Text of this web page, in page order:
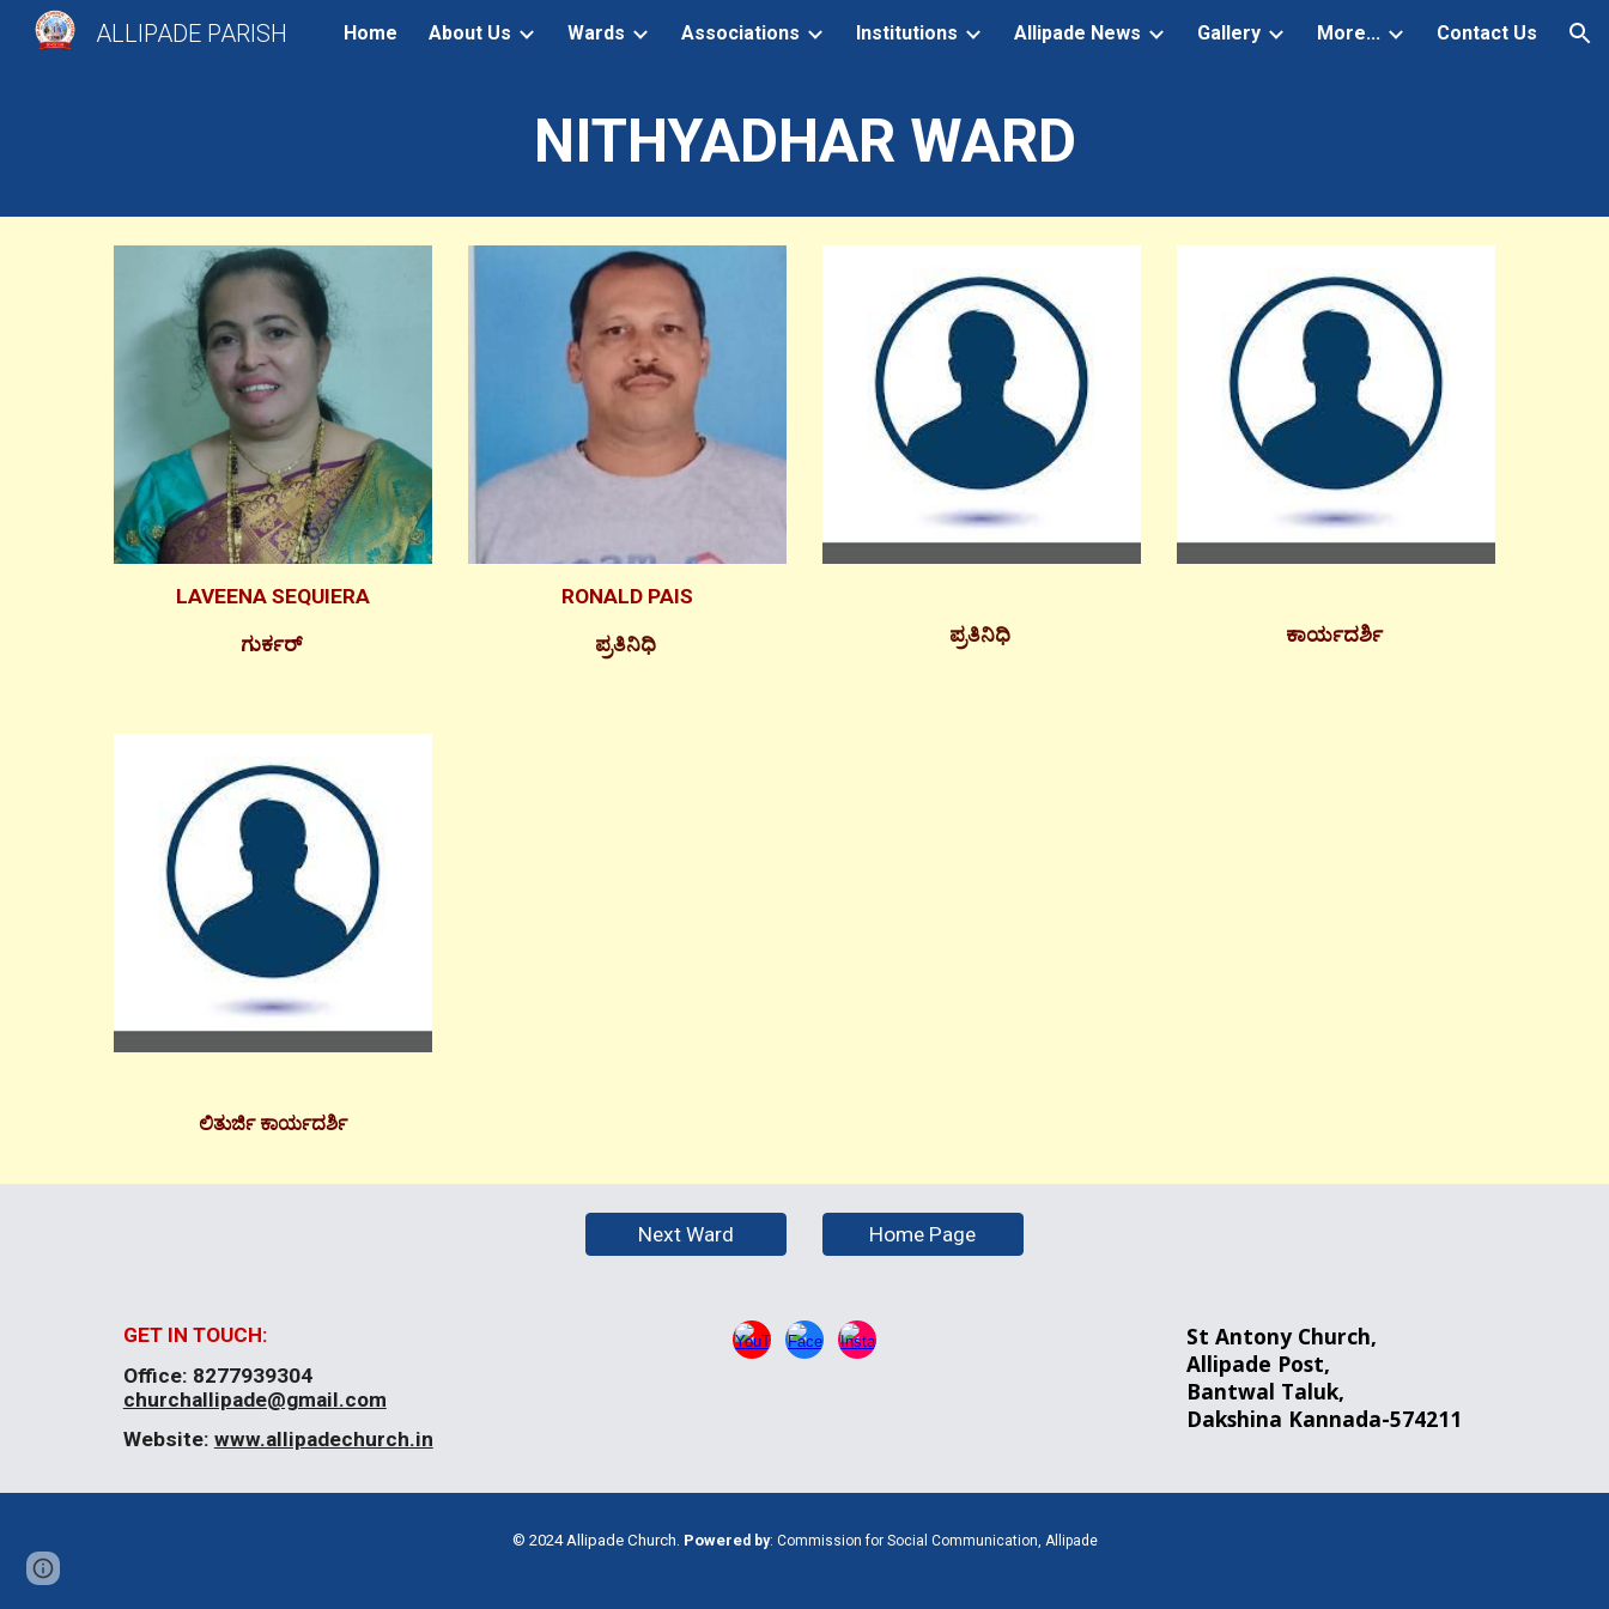
Skip to main content Skip to navigation
ALLIPADE PARISH Home About Us Wards Associations Institutions Allipade News Gallery More... Contact Us
NITHYADHAR WARD
LAVEENA SEQUIERA
ಗುರ್ಕರ್
RONALD PAIS
ಪ್ರತಿನಿಧಿ
ಪ್ರತಿನಿಧಿ ಕಾರ್ಯದರ್ಶಿ
ಲಿತುರ್ಜಿ ಕಾರ್ಯದರ್ಶಿ
Next Ward Home Page
GET IN TOUCH:
Office: 8277939304
churchallipade@gmail.com
Website: www.allipadechurch.in
St Antony Church,
Allipade Post,
Bantwal Taluk,
Dakshina Kannada-574211
© 2024 Allipade Church. Powered by: Commission for Social Communication, Allipade